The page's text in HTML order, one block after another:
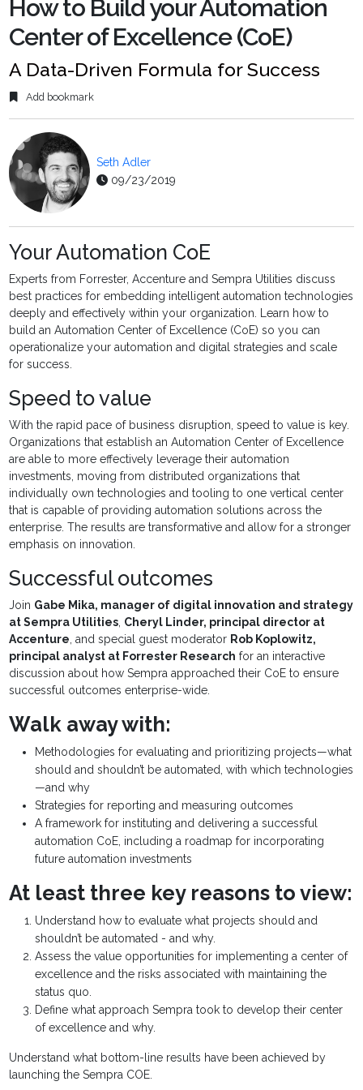
How to Build your Automation
Center of Excellence (CoE)
A Data-Driven Formula for Success
Add bookmark
Seth Adler
09/23/2019
Your Automation CoE
Experts from Forrester, Accenture and Sempra Utilities discuss
best practices for embedding intelligent automation technologies
deeply and effectively within your organization. Learn how to
build an Automation Center of Excellence (CoE) so you can
operationalize your automation and digital strategies and scale
for success.
Speed to value
With the rapid pace of business disruption, speed to value is key.
Organizations that establish an Automation Center of Excellence
are able to more effectively leverage their automation
investments, moving from distributed organizations that
individually own technologies and tooling to one vertical center
that is capable of providing automation solutions across the
enterprise. The results are transformative and allow for a stronger
emphasis on innovation.
Successful outcomes
Join Gabe Mika, manager of digital innovation and strategy
at Sempra Utilities Cheryl Linder, principal director at
Accenture , and special guest moderator Rob Koplowitz,
principal analyst at Forrester Research for an interactive
discussion about how Sempra approached their CoE to ensure
successful outcomes enterprise-wide.
Walk away with:
Methodologies for evaluating and prioritizing projects—what
should and shouldn’t be automated, with which technologies
—and why
Strategies for reporting and measuring outcomes
A framework for instituting and delivering a successful
automation CoE, including a roadmap for incorporating
future automation investments
At least three key reasons to view:
Understand how to evaluate what projects should and
shouldn’t be automated - and why.
Assess the value opportunities for implementing a center of
excellence and the risks associated with maintaining the
status quo.
Define what approach Sempra took to develop their center
of excellence and why.
Understand what bottom-line results have been achieved by
launching the Sempra COE.